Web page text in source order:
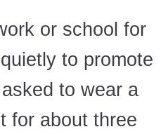
or school for
to promote
to wear a
for about three